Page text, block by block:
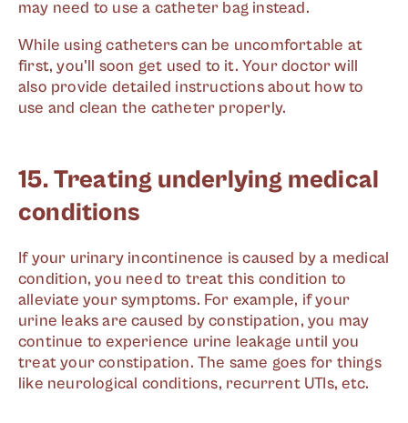
may need to use a catheter bag instead.
While using catheters can be uncomfortable at
first, you'll soon get used to it. Your doctor will
also provide detailed instructions about how to
use and clean the catheter properly.
15. Treating underlying medical
conditions
If your urinary incontinence is caused by a medical
condition, you need to treat this condition to
alleviate your symptoms. For example, if your
urine leaks are caused by constipation, you may
continue to experience urine leakage until you
treat your constipation. The same goes for things
like neurological conditions, recurrent UTIs, etc.